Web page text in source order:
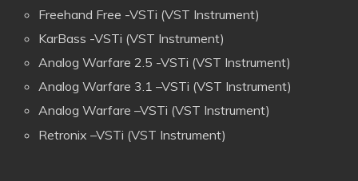
Freehand Free -VSTi (VST Instrument)
KarBass -VSTi (VST Instrument)
Analog Warfare 2.5 -VSTi (VST Instrument)
Analog Warfare 3.1 –VSTi (VST Instrument)
Analog Warfare –VSTi (VST Instrument)
Retronix –VSTi (VST Instrument)